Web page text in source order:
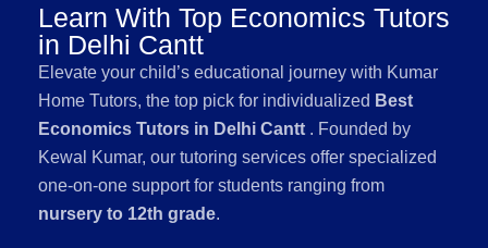
Learn With Top Economics Tutors
in Delhi Cantt
Elevate your child’s educational journey with Kumar
Home Tutors, the top pick for individualized Best
Economics Tutors in Delhi Cantt . Founded by
Kewal Kumar, our tutoring services offer specialized
one-on-one support for students ranging from
nursery to 12th grade.